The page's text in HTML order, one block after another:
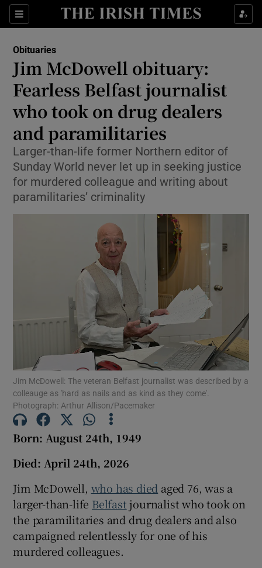
Sections
Show Culture sub sections
Show Technology sub sections
Show Science sub sections
Show Motors sub sections
Show Podcasts sub sections
Show Gaeilge sub sections
Show History sub sections
Show Sponsored sub sections
Obituaries
Jim McDowell obituary:
Fearless Belfast journalist
who took on drug dealers
and paramilitaries
Larger-than-life former Northern editor of
Sunday World never let up in seeking justice
for murdered colleague and writing about
paramilitaries’ criminality
Jim McDowell: The veteran Belfast journalist was described by a
colleauge as 'hard as nails and as kind as they come'.
Photograph: Arthur Allison/Pacemaker
Born: August 24th, 1949
Died: April 24th, 2026
Jim McDowell, who has died aged 76, was a
larger-than-life Belfastjournalist who took on
the paramilitaries and drug dealers and also
campaigned relentlessly for one of his
murdered colleagues.